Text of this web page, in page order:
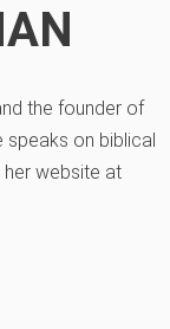
the founder of
speaks on biblical
her website at